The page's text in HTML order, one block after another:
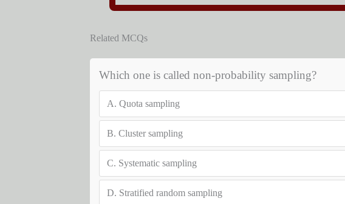
Related MCQs
Which one is called non-probability sampling?
A. Quota sampling
B. Cluster sampling
C. Systematic sampling
D. Stratified random sampling